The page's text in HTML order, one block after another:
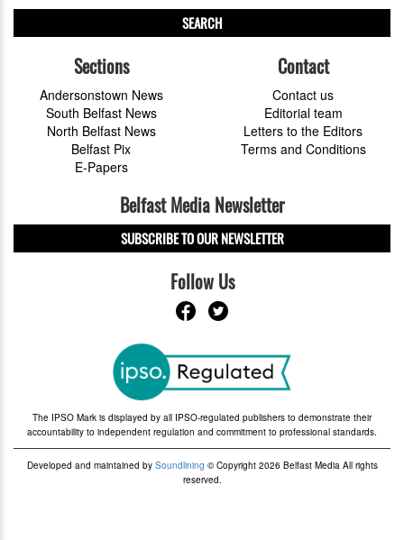
SEARCH
Sections
Andersonstown News
South Belfast News
North Belfast News
Belfast Pix
E-Papers
Contact
Contact us
Editorial team
Letters to the Editors
Terms and Conditions
Belfast Media Newsletter
SUBSCRIBE TO OUR NEWSLETTER
Follow Us
The IPSO Mark is displayed by all IPSO-regulated publishers to demonstrate their
accountability to independent regulation and commitment to professional standards.
Developed and maintained by Soundlining © Copyright 2026 Belfast Media All rights
reserved.